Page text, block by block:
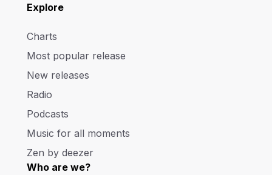
Explore
Charts
Most popular release
New releases
Radio
Podcasts
Music for all moments
Zen by deezer
Who are we?